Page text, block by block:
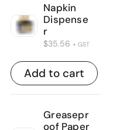
Napkin
Dispense
r
$35.56 + GST
Add to cart
Greasepr
oof Paper